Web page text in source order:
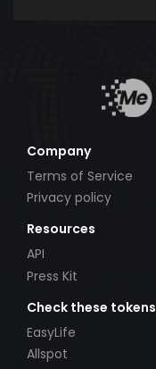
Company
Terms of Service
Privacy policy
Resources
API
Press Kit
Check these tokens
EasyLife
Allspot